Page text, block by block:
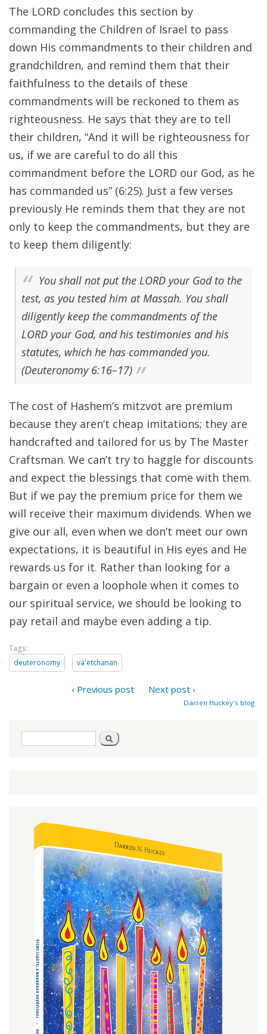
The LORD concludes this section by
commanding the Children of Israel to pass
down His commandments to their children and
grandchildren, and remind them that their
faithfulness to the details of these
commandments will be reckoned to them as
righteousness. He says that they are to tell
their children, “And it will be righteousness for
us, if we are careful to do all this
commandment before the LORD our God, as he
has commanded us” (6:25). Just a few verses
previously He reminds them that they are not
only to keep the commandments, but they are
to keep them diligently:
You shall not put the LORD your God to the
test, as you tested him at Massah. You shall
diligently keep the commandments of the
LORD your God, and his testimonies and his
statutes, which he has commanded you.
(Deuteronomy 6:16–17)
The cost of Hashem’s mitzvot are premium
because they aren’t cheap imitations; they are
handcrafted and tailored for us by The Master
Craftsman. We can’t try to haggle for discounts
and expect the blessings that come with them.
But if we pay the premium price for them we
will receive their maximum dividends. When we
give our all, even when we don’t meet our own
expectations, it is beautiful in His eyes and He
rewards us for it. Rather than looking for a
bargain or even a loophole when it comes to
our spiritual service, we should be looking to
pay retail and maybe even adding a tip.
Tags:
deuteronomy
va'etchanan
‹ Previous post Next post ›
Darren Huckey's blog
Search
form
Search